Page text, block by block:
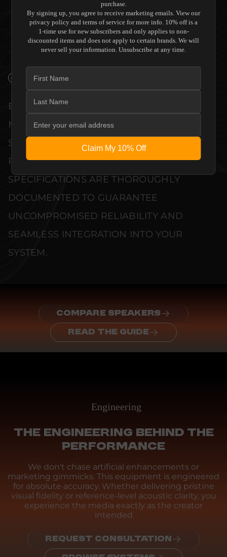
QUALITY ALLOW THE SALAMANDER
DESIGNS MIAMI 245 CABINET FOR
INTEGRATED SONY UST PROJECTOR -
GLOSS WHITE TO COMPLEMENT HIGH-END
DESIGN WITHOUT COMPROMISE.
VERIFIED PERFORMANCE SPECIFICATIONS
EVERY UNIT MEETS STRINGENT
MANUFACTURER QUALITY CONTROL
STANDARDS. COMPREHENSIVE
PERFORMANCE METRICS AND TECHNICAL
SPECIFICATIONS ARE THOROUGHLY
DOCUMENTED TO GUARANTEE
UNCOMPROMISED RELIABILITY AND
SEAMLESS INTEGRATION INTO YOUR
SYSTEM.
COMPARE SPEAKERS
READ THE GUIDE
Engineering
THE ENGINEERING BEHIND THE
PERFORMANCE
We don't chase artificial enhancements or
marketing gimmicks. This equipment is engineered
for absolute accuracy. Whether delivering pristine
visual fidelity or reference-level acoustic clarity, you
experience the media exactly as the creator
intended
REQUEST CONSULTATION
purchase.
By signing up, you agree to receive marketing emails. View our
privacy policy and terms of service for more info. 10% off is a
1-time use for new subscribers and only applies to non-
discounted items and does not apply to certain brands. We will
never sell your information. Unsubscribe at any time.
Claim My 10% Off